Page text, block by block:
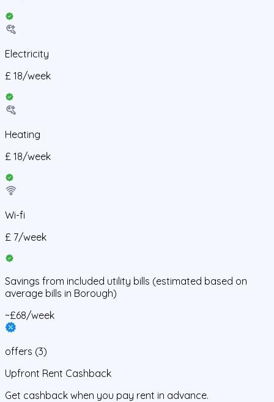
Electricity
£ 18/week
Heating
£ 18/week
Wi-fi
£ 7/week
Savings from included utility bills (estimated based on
average bills in Borough)
~£68/week
offers (3)
Upfront Rent Cashback
Get cashback when you pay rent in advance.